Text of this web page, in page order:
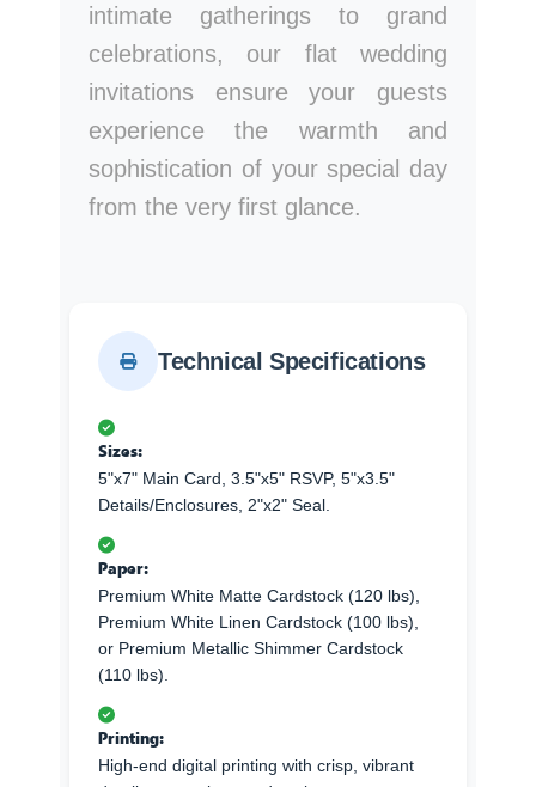
intimate gatherings to grand
celebrations, our flat wedding
invitations ensure your guests
experience the warmth and
sophistication of your special day
from the very first glance.
Technical Specifications
Sizes:
5"x7" Main Card, 3.5"x5" RSVP, 5"x3.5"
Details/Enclosures, 2"x2" Seal.
Paper:
Premium White Matte Cardstock (120 lbs),
Premium White Linen Cardstock (100 lbs),
or Premium Metallic Shimmer Cardstock
(110 lbs).
Printing:
High-end digital printing with crisp, vibrant